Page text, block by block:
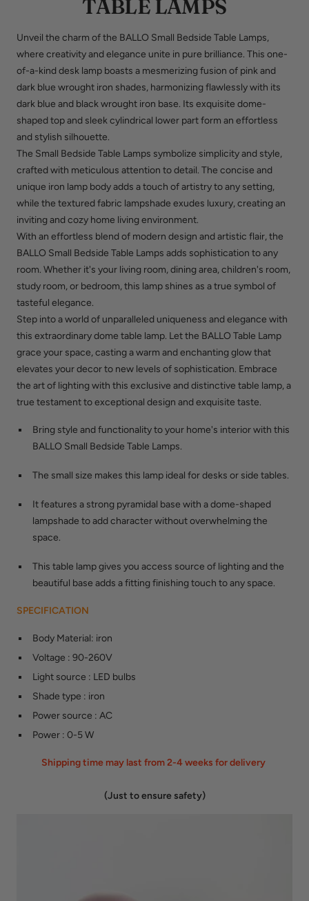
TABLE LAMPS
Unveil the charm of the BALLO Small Bedside Table Lamps,
where creativity and elegance unite in pure brilliance. This one-
of-a-kind desk lamp boasts a mesmerizing fusion of pink and
dark blue wrought iron shades, harmonizing flawlessly with its
dark blue and black wrought iron base. Its exquisite dome-
shaped top and sleek cylindrical lower part form an effortless
and stylish silhouette.
The Small Bedside Table Lamps symbolize simplicity and style,
crafted with meticulous attention to detail. The concise and
unique iron lamp body adds a touch of artistry to any setting,
while the textured fabric lampshade exudes luxury, creating an
inviting and cozy home living environment.
With an effortless blend of modern design and artistic flair, the
BALLO Small Bedside Table Lamps adds sophistication to any
room. Whether it's your living room, dining area, children's room,
study room, or bedroom, this lamp shines as a true symbol of
tasteful elegance.
Step into a world of unparalleled uniqueness and elegance with
this extraordinary dome table lamp. Let the BALLO Table Lamp
grace your space, casting a warm and enchanting glow that
elevates your decor to new levels of sophistication. Embrace
the art of lighting with this exclusive and distinctive table lamp, a
true testament to exceptional design and exquisite taste.
Bring style and functionality to your home's interior with this
BALLO Small Bedside Table Lamps.
The small size makes this lamp ideal for desks or side tables.
It features a strong pyramidal base with a dome-shaped
lampshade to add character without overwhelming the
space.
This table lamp gives you access source of lighting and the
beautiful base adds a fitting finishing touch to any space.
SPECIFICATION
Body Material: iron
Voltage : 90-260V
Light source : LED bulbs
Shade type : iron
Power source : AC
Power : 0-5 W
Shipping time may last from 2-4 weeks for delivery
(Just to ensure safety)